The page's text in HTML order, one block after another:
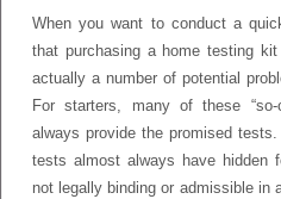
When you want to conduct a
that purchasing a home testing
actually a number of potential
For starters, many of these
always provide the promised
tests almost always have hidden
not legally binding or admissible in